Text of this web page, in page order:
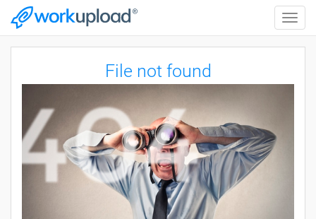
Toggle
File not found